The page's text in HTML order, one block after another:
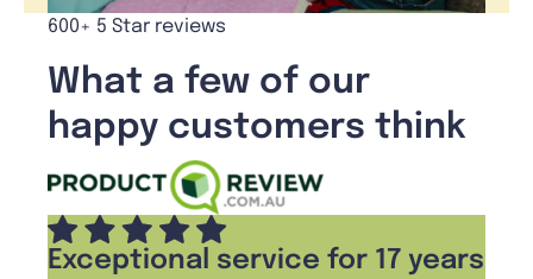
600+ 5 Star reviews
What a few of our
happy customers think
Exceptional service for 17 years